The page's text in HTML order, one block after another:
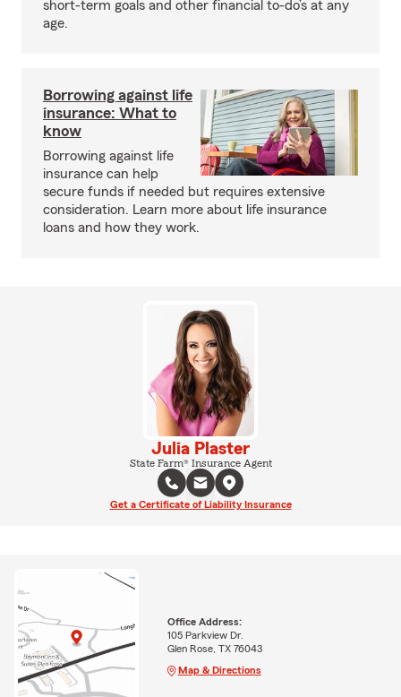
short-term goals and other financial to-do’s at any
age.
Borrowing against life
insurance: What to
know
Borrowing against life
insurance can help
secure funds if needed but requires extensive
consideration. Learn more about life insurance
loans and how they work.
Julia Plaster
State Farm® Insurance Agent
Get a Certificate of Liability Insurance
Office Address:
105 Parkview Dr.
Glen Rose, TX 76043
Map & Directions